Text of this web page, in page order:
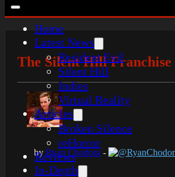
Home
Latest News
Resident Evil
Silent Hill
Indies
Virtual Reality
Articles
Broken Silence
reHorror
Reviews
In-Depth
The Silent Hill
by Ryan Chodora -